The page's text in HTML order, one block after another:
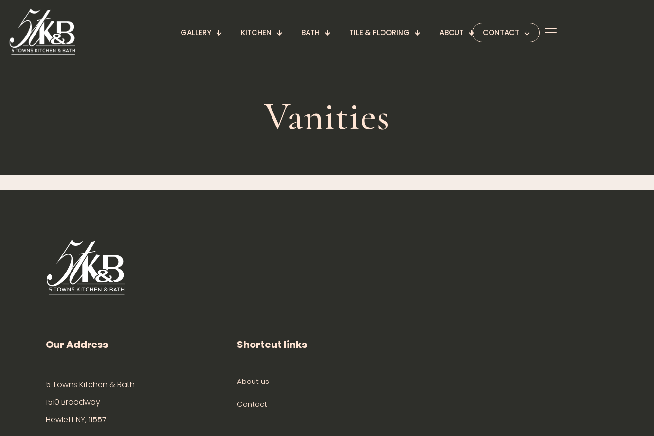
GALLERY KITCHEN BATH TILE & FLOORING ABOUT CONTACT
Vanities
Our Address
5 Towns Kitchen & Bath
1510 Broadway
Hewlett NY, 11557
Shortcut links
About us
Contact